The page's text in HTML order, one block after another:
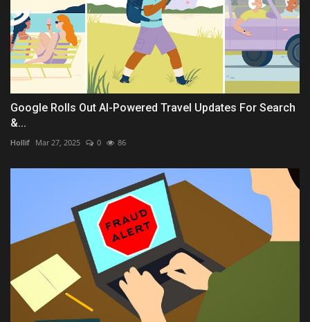
Google Rolls Out AI-Powered Travel Updates For Search
&...
Hollif Mar 27, 2025 0 86